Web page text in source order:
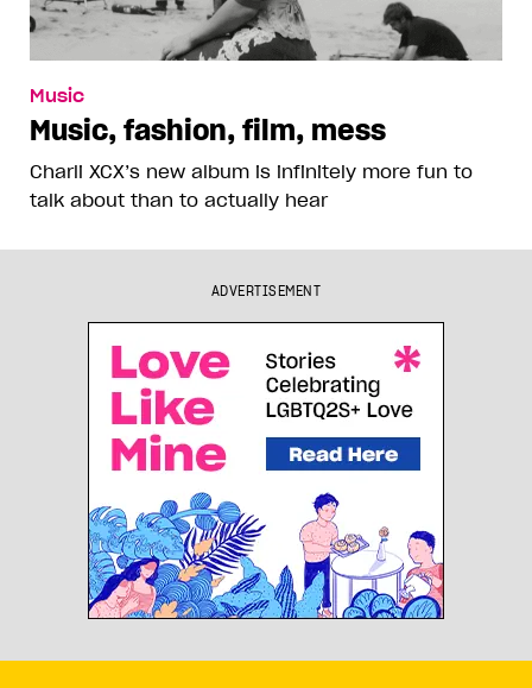
Music
Music, fashion, film, mess
Charli XCX’s new album is infinitely more fun to
talk about than to actually hear
ADVERTISEMENT